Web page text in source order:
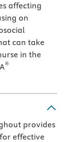
affecting
on
can take
in the
®
provides
effective